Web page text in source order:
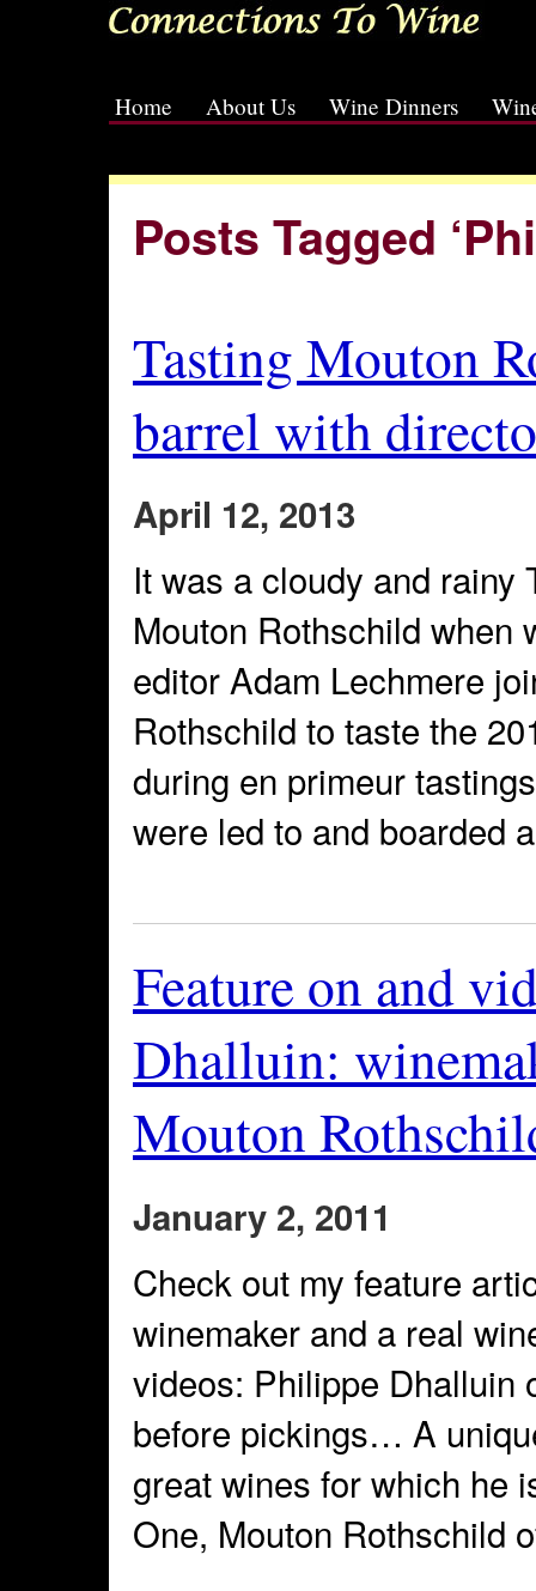
Home About Us Wine Dinners
Posts Tagged
Tasting Mouton
barrel with
April 12, 2013
It was a cloudy and rainy
Mouton Rothschild when
editor Adam Lechmere
Rothschild to taste the
during en primeur
were led to and boarded
Feature on and
Dhalluin:
Mouton
January 2, 2011
Check out my feature
winemaker and a real
videos: Philippe Dhalluin
before pickings… A
great wines for which he
One, Mouton Rothschild